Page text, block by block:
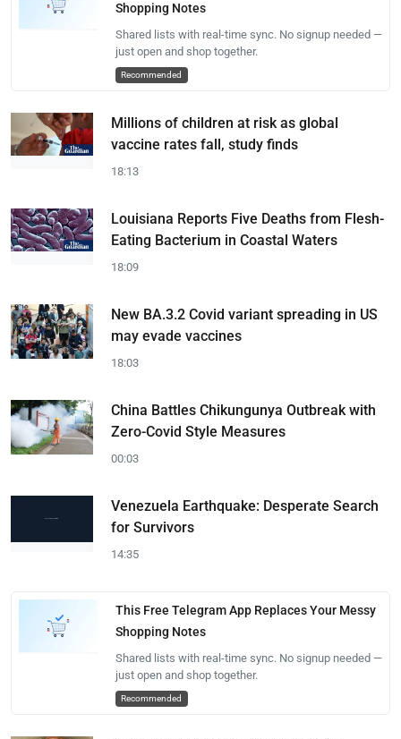
Shopping Notes
Shared lists with real-time sync. No signup needed —
just open and shop together.
Recommended
Millions of children at risk as global
vaccine rates fall, study finds
18:13
Louisiana Reports Five Deaths from Flesh-
Eating Bacterium in Coastal Waters
18:09
New BA.3.2 Covid variant spreading in US
may evade vaccines
18:03
China Battles Chikungunya Outbreak with
Zero-Covid Style Measures
00:03
Venezuela Earthquake: Desperate Search
for Survivors
14:35
This Free Telegram App Replaces Your Messy
Shopping Notes
Shared lists with real-time sync. No signup needed —
just open and shop together.
Recommended